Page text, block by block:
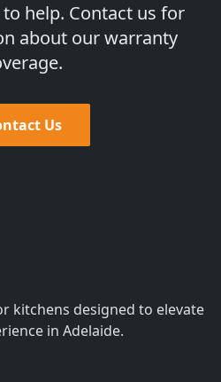
help. Contact us for
about our warranty
Us
kitchens designed to elevate
in Adelaide.